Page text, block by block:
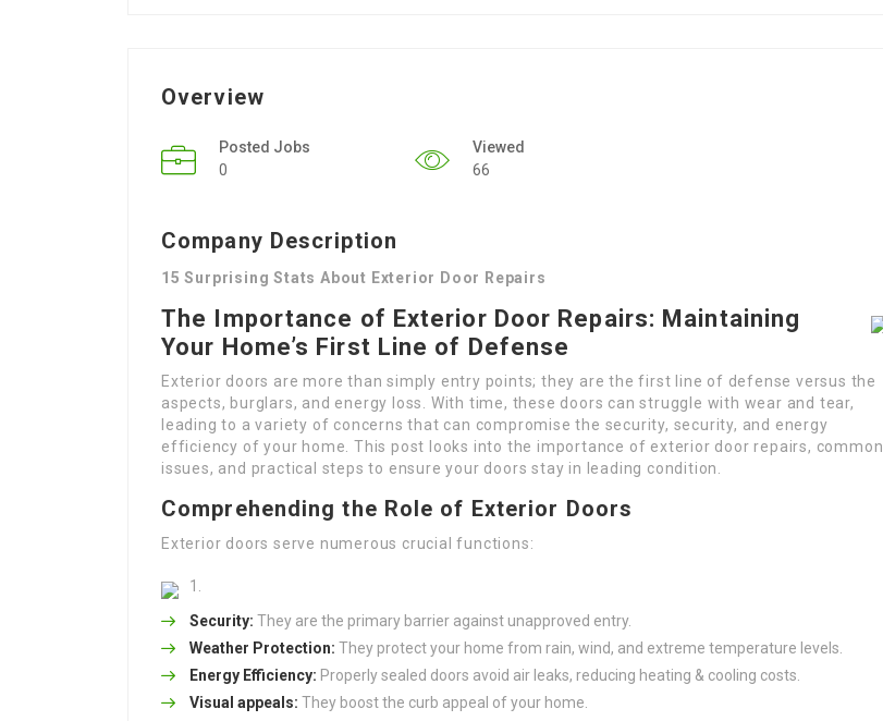
Overview
Posted Jobs
0
Viewed
66
Company Description
15 Surprising Stats About Exterior Door Repairs
The Importance of Exterior Door Repairs: Maintaining
Your Home’s First Line of Defense
Exterior doors are more than simply entry points; they are the first line of defense versus the
aspects, burglars, and energy loss. With time, these doors can struggle with wear and tear,
leading to a variety of concerns that can compromise the security, security, and energy
efficiency of your home. This post looks into the importance of exterior door repairs, common
issues, and practical steps to ensure your doors stay in leading condition.
Comprehending the Role of Exterior Doors
Exterior doors serve numerous crucial functions:
Security: They are the primary barrier against unapproved entry.
Weather Protection: They protect your home from rain, wind, and extreme temperature levels.
Energy Efficiency: Properly sealed doors avoid air leaks, reducing heating & cooling costs.
Visual appeals: They boost the curb appeal of your home.